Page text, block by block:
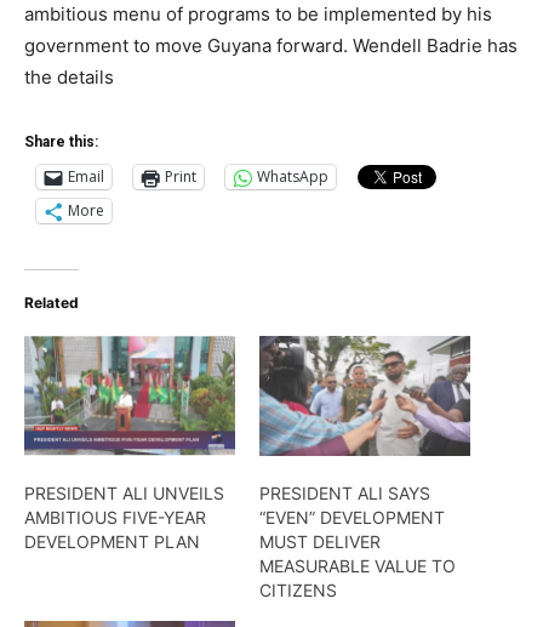
ambitious menu of programs to be implemented by his
government to move Guyana forward. Wendell Badrie has
the details
Share this:
Email Print
WhatsApp
More
Related
PRESIDENT ALI UNVEILS
AMBITIOUS FIVE-YEAR
DEVELOPMENT PLAN
PRESIDENT ALI SAYS
“EVEN” DEVELOPMENT
MUST DELIVER
MEASURABLE VALUE TO
CITIZENS